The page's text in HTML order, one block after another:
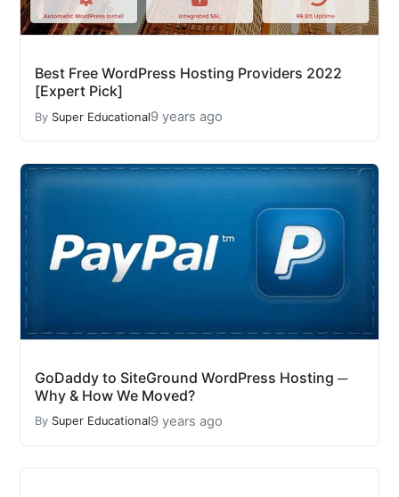
Best Free WordPress Hosting Providers 2022
[Expert Pick]
By Super Educational9 years ago
GoDaddy to SiteGround WordPress Hosting ─
Why & How We Moved?
By Super Educational9 years ago